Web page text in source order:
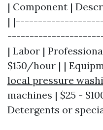
| Component |
|
| Labor |
$150/hour | |
local pressure
machines | $25 -
Detergents or